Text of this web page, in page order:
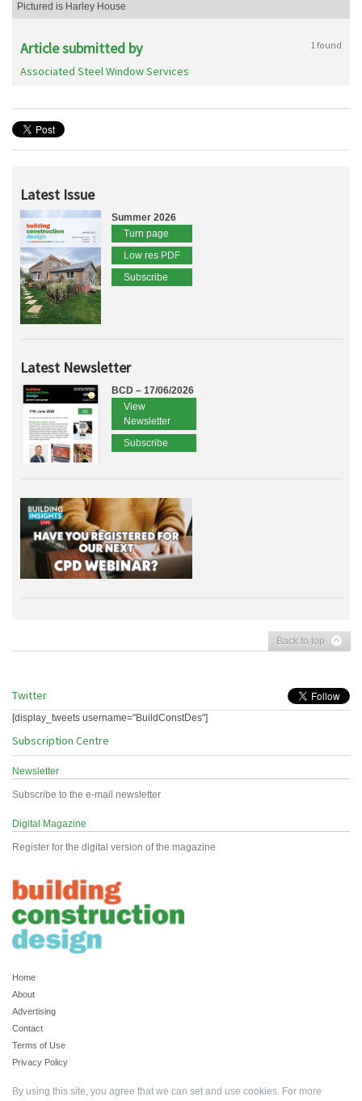
Pictured is Harley House
Article submitted by 1 found
Associated Steel Window Services
Latest Issue
Summer 2026
Turn page
Low res PDF
Subscribe
Latest Newsletter
BCD – 17/06/2026
View
Newsletter
Subscribe
Back to top
Twitter
[display_tweets username="BuildConstDes"]
Subscription Centre
Newsletter
Subscribe to the e-mail newsletter
Digital Magazine
Register for the digital version of the magazine
Home
About
Advertising
Contact
Terms of Use
Privacy Policy
By using this site, you agree that we can set and use cookies. For more